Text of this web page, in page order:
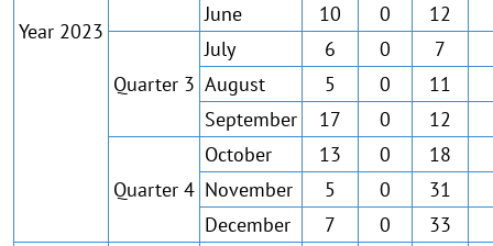
Year 2023
June
10 0 12
Quarter 3
July 6 0 7
August
5 0 11
September
17 0 12
Quarter 4
October 13 0 18
November
5 0 31
December
7 0 33